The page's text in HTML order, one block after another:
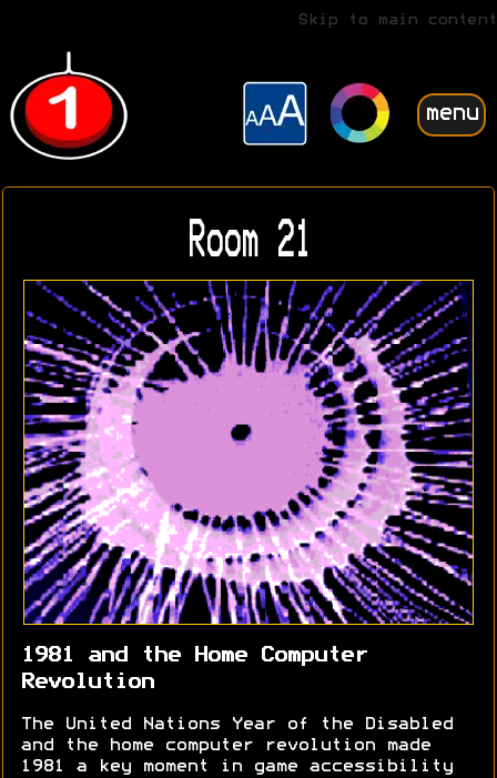
Skip to main content
menu
Room 21
1981 and the Home Computer
Revolution
The United Nations Year of the Disabled
and the home computer revolution made
1981 a key moment in game accessibility